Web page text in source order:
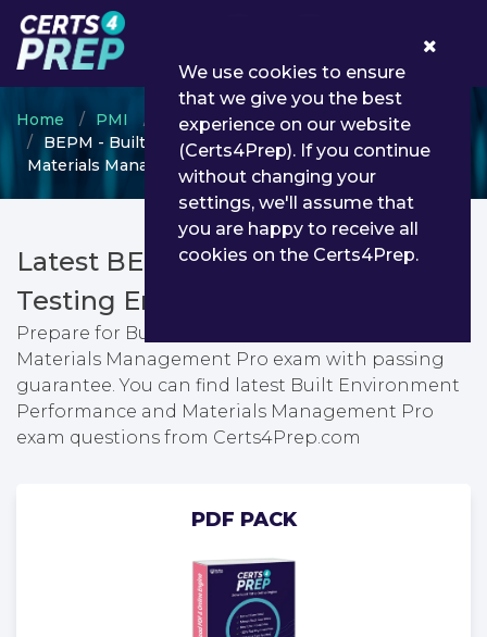
Home PMI
Micro-Credentials
BEPM - Built Environment Performance and
Materials Management Pro
Latest BEPM PDF Dumps &
Testing Engine
Prepare for Built Environment Performance and
Materials Management Pro exam with passing
guarantee. You can find latest Built Environment
Performance and Materials Management Pro
exam questions from Certs4Prep.com
PDF PACK
We use cookies to ensure
that we give you the best
experience on our website
(Certs4Prep). If you continue
without changing your
settings, we'll assume that
you are happy to receive all
cookies on the Certs4Prep.